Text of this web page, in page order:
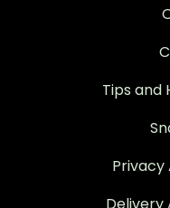
Tips and
Privacy